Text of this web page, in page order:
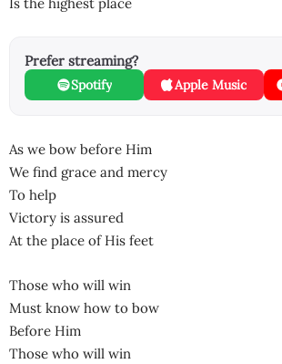
Prefer streaming?
Spotify Apple Music
As we bow before Him
We find grace and mercy
To help
Victory is assured
At the place of His feet
Those who will win
Must know how to bow
Before Him
Those who will win